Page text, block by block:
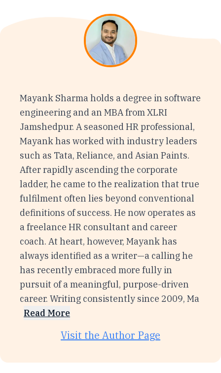
Mayank Sharma holds a degree in software
engineering and an MBA from XLRI
Jamshedpur. A seasoned HR professional,
Mayank has worked with industry leaders
such as Tata, Reliance, and Asian Paints.
After rapidly ascending the corporate
ladder, he came to the realization that true
fulfilment often lies beyond conventional
definitions of success. He now operates as
a freelance HR consultant and career
coach. At heart, however, Mayank has
always identified as a writer—a calling he
has recently embraced more fully in
pursuit of a meaningful, purpose-driven
career. Writing consistently since 2009, Ma
Read More
Visit the Author Page